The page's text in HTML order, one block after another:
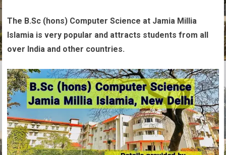
The B.Sc (hons) Computer Science at Jamia Millia
Islamia is very popular and attracts students from all
over India and other countries.